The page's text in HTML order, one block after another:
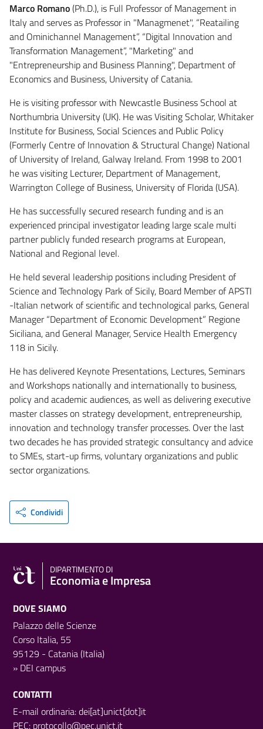
Marco Romano(Ph.D.), is Full Professor of Management in
Italy and serves as Professor in "Managmenet", “Reatailing
and Ominichannel Management”, “Digital Innovation and
Transformation Management”, "Marketing" and
"Entrepreneurship and Business Planning", Department of
Economics and Business, University of Catania.
He is visiting professor with Newcastle Business School at
Northumbria University (UK). He was Visiting Scholar, Whitaker
Institute for Business, Social Sciences and Public Policy
(Formerly Centre of Innovation & Structural Change) National
of University of Ireland, Galway Ireland. From 1998 to 2001
he was visiting Lecturer, Department of Management,
Warrington College of Business, University of Florida (USA).
He has successfully secured research funding and is an
experienced principal investigator leading large scale multi
partner publicly funded research programs at European,
National and Regional level.
He held several leadership positions including President of
Science and Technology Park of Sicily, Board Member of APSTI
-Italian network of scientific and technological parks, General
Manager “Department of Economic Development” Regione
Siciliana, and General Manager, Service Health Emergency
118 in Sicily.
He has delivered Keynote Presentations, Lectures, Seminars
and Workshops nationally and internationally to business,
policy and academic audiences, as well as delivering executive
master classes on strategy development, entrepreneurship,
innovation and technology transfer processes. Over the last
two decades he has provided strategic consultancy and advice
to SMEs, start-up firms, voluntary organizations and public
sector organizations.
Condividi
DIPARTIMENTO DI
Economia e Impresa
DOVE SIAMO
Palazzo delle Scienze
Corso Italia, 55
95129 - Catania (Italia)
» DEI campus
CONTATTI
E-mail ordinaria: dei[at]unict[dot]it
PEC: protocollo@pec.unict.it